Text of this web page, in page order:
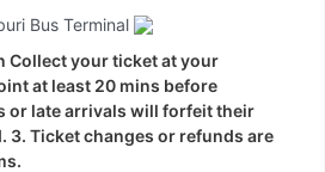
Bus Terminal
Collect your ticket at your
at least 20 mins before
or late arrivals will forfeit their
3. Ticket changes or refunds are